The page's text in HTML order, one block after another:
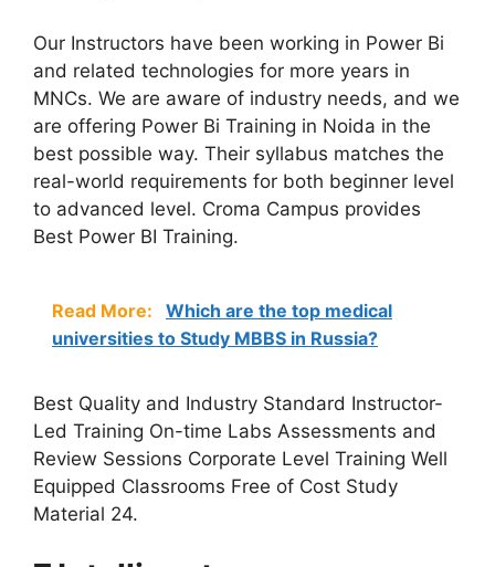
Our Instructors have been working in Power Bi
and related technologies for more years in
MNCs. We are aware of industry needs, and we
are offering Power Bi Training in Noida in the
best possible way. Their syllabus matches the
real-world requirements for both beginner level
to advanced level. Croma Campus provides
Best Power BI Training.
Read More:
Which are the top medical
universities to Study MBBS in Russia?
Best Quality and Industry Standard Instructor-
Led Training On-time Labs Assessments and
Review Sessions Corporate Level Training Well
Equipped Classrooms Free of Cost Study
Material 24.